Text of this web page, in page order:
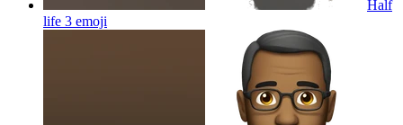
Half
life 3 emoji